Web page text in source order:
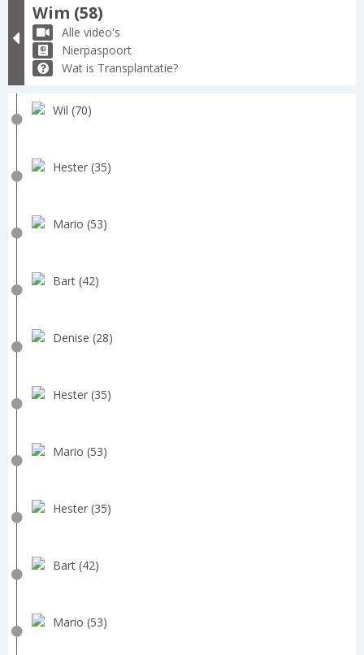
Wim (58)
Alle video's
Nierpaspoort
Wat is Transplantatie?
Wil (70)
Hester (35)
Mario (53)
Bart (42)
Denise (28)
Hester (35)
Mario (53)
Hester (35)
Bart (42)
Mario (53)